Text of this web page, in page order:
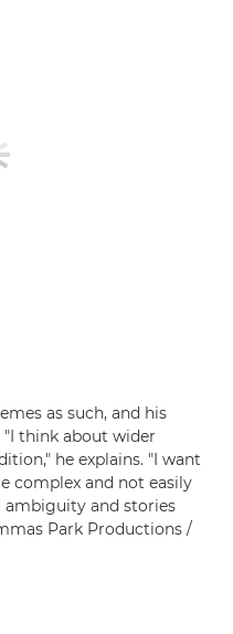
as such, and his
think about wider
he explains. "I want
complex and not easily
ambiguity and stories
Park Productions /